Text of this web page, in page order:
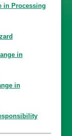
in Processing
in
in